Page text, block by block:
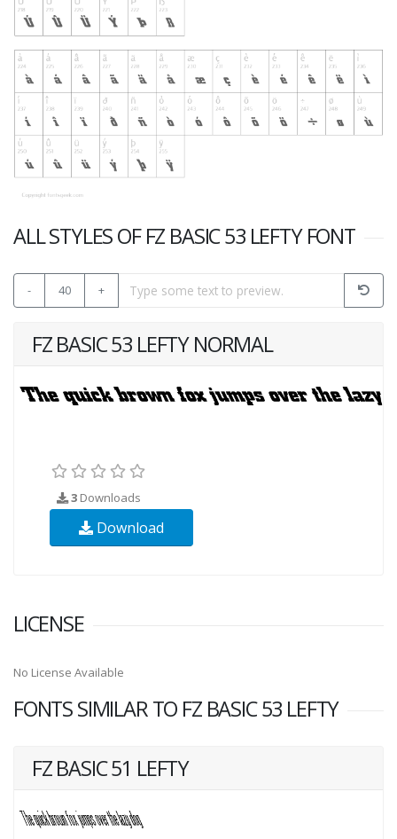
ALL STYLES OF FZ BASIC 53 LEFTY FONT
- 40 +
FZ BASIC 53 LEFTY NORMAL
3 Downloads
Download
LICENSE
No License Available
FONTS SIMILAR TO FZ BASIC 53 LEFTY
FZ BASIC 51 LEFTY